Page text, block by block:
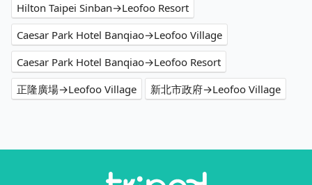
Hilton Taipei Sinban→Leofoo Resort
Caesar Park Hotel Banqiao→Leofoo Village
Caesar Park Hotel Banqiao→Leofoo Resort
正隆廣場→Leofoo Village
新北市政府→Leofoo Village